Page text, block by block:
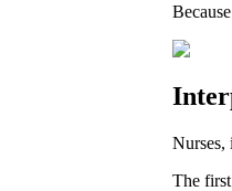
Nurses,
The